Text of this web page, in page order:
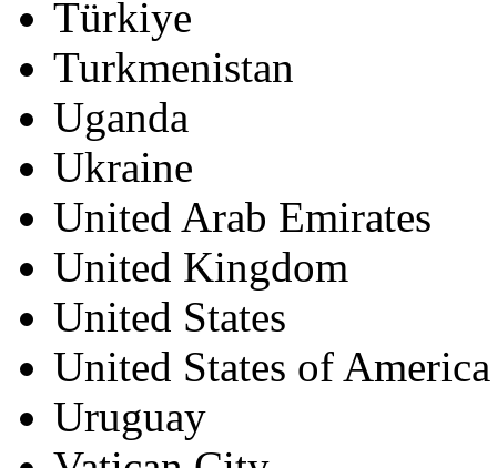
Türkiye
Turkmenistan
Uganda
Ukraine
United Arab Emirates
United Kingdom
United States
United States of America
Uruguay